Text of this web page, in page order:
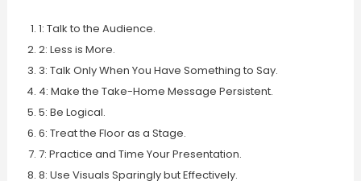
1: Talk to the Audience.
2: Less is More.
3: Talk Only When You Have Something to Say.
4: Make the Take-Home Message Persistent.
5: Be Logical.
6: Treat the Floor as a Stage.
7: Practice and Time Your Presentation.
8: Use Visuals Sparingly but Effectively.